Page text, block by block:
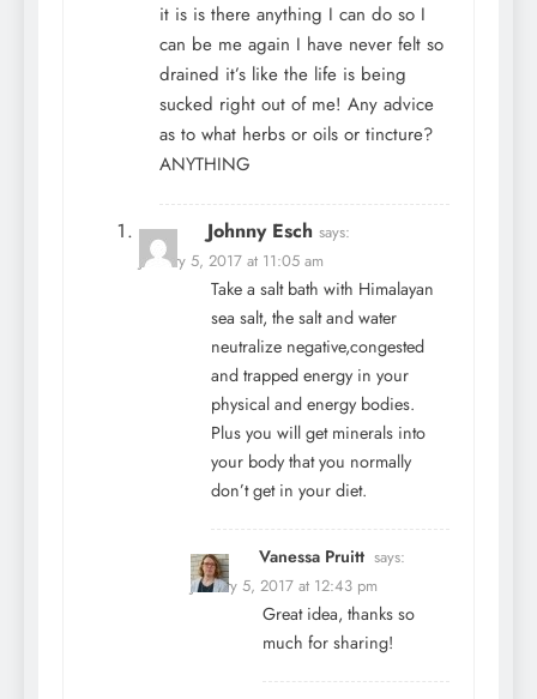
it is is there anything I can do so I
can be me again I have never felt so
drained it’s like the life is being
sucked right out of me! Any advice
as to what herbs or oils or tincture?
ANYTHING
Johnny Esch says:
January 5, 2017 at 11:05 am
Take a salt bath with Himalayan
sea salt, the salt and water
neutralize negative,congested
and trapped energy in your
physical and energy bodies.
Plus you will get minerals into
your body that you normally
don’t get in your diet.
Vanessa Pruitt says:
January 5, 2017 at 12:43 pm
Great idea, thanks so
much for sharing!